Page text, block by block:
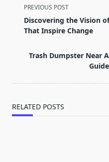
<span
class="nav-
subtitle
reader-
PREVIOUS POST
Discovering the Vision
That Inspire Change
Trash Dumpster Near
RELATED POSTS